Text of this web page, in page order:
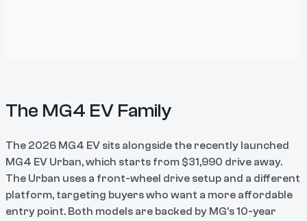
The MG4 EV Family
The 2026 MG4 EV sits alongside the recently launched
MG4 EV Urban, which starts from $31,990 drive away.
The Urban uses a front-wheel drive setup and a different
platform, targeting buyers who want a more affordable
entry point. Both models are backed by MG's 10-year